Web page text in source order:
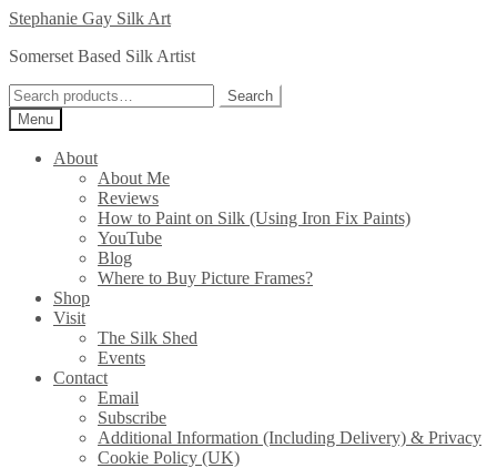
Skip
navigation
Skip
content
Stephanie Gay Silk Art
Somerset Based Silk Artist
Search
for:
Search
Menu
About
About Me
Reviews
How to Paint on Silk (Using Iron Fix Paints)
YouTube
Blog
Where to Buy Picture Frames?
Shop
Visit
The Silk Shed
Events
Contact
Email
Subscribe
Additional Information (Including Delivery) & Privacy
Cookie Policy (UK)